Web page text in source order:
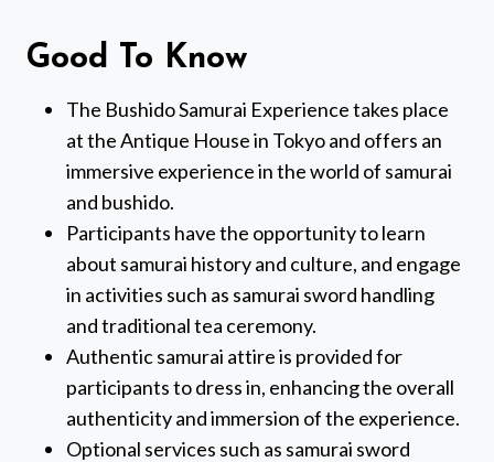
Good To Know
The Bushido Samurai Experience takes place
at the Antique House in Tokyo and offers an
immersive experience in the world of samurai
and bushido.
Participants have the opportunity to learn
about samurai history and culture, and engage
in activities such as samurai sword handling
and traditional tea ceremony.
Authentic samurai attire is provided for
participants to dress in, enhancing the overall
authenticity and immersion of the experience.
Optional services such as samurai sword